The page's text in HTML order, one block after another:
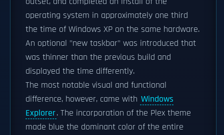
operating system in approximately one third
the time of Windows XP on the same hardware.
An optional "new taskbar" was introduced that
was thinner than the previous build and
displayed the time differently.
The most notable visual and functional
difference, however, came with Windows
Explorer. The incorporation of the Plex theme
made blue the dominant color of the entire